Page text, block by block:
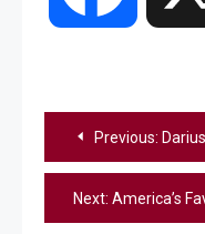
Post
navigation
Previous: Darius
Next: America’s Favorite Singing